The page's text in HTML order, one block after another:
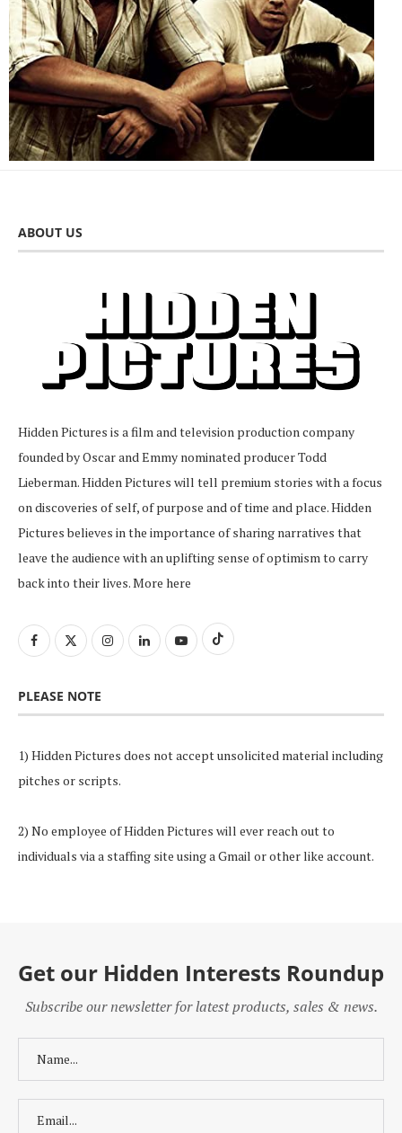
ABOUT US
Hidden Pictures is a film and television production company
founded by Oscar and Emmy nominated producer Todd
Lieberman. Hidden Pictures will tell premium stories with a focus
on discoveries of self, of purpose and of time and place. Hidden
Pictures believes in the importance of sharing narratives that
leave the audience with an uplifting sense of optimism to carry
back into their lives.More here
PLEASE NOTE
1) Hidden Pictures does not accept unsolicited material including
pitches or scripts.
2) No employee of Hidden Pictures will ever reach out to
individuals via a staffing site using a Gmail or other like account.
Get our Hidden Interests Roundup
Subscribe our newsletter for latest products, sales & news.